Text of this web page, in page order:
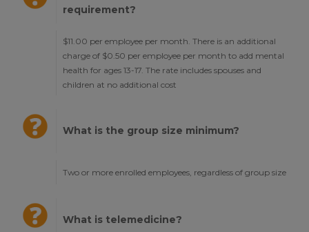
requirement?
$11.00 per employee per month. There is an additional
charge of $0.50 per employee per month to add mental
health for ages 13-17. The rate includes spouses and
children at no additional cost
What is the group size minimum?
Two or more enrolled employees, regardless of group size
What is telemedicine?